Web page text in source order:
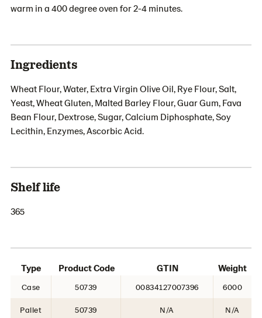
warm in a 400 degree oven for 2-4 minutes.
Ingredients
Wheat Flour, Water, Extra Virgin Olive Oil, Rye Flour, Salt,
Yeast, Wheat Gluten, Malted Barley Flour, Guar Gum, Fava
Bean Flour, Dextrose, Sugar, Calcium Diphosphate, Soy
Lecithin, Enzymes, Ascorbic Acid.
Shelf life
365
Type Product Code GTIN Weight
Case 50739 00834127007396 6000
Pallet 50739 N/A N/A